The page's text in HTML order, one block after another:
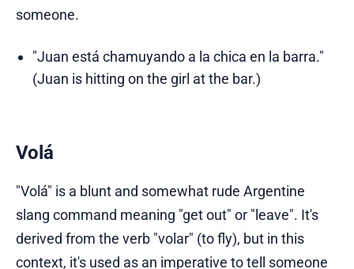
someone.
"Juan está chamuyando a la chica en la barra."
(Juan is hitting on the girl at the bar.)
Volá
"Volá" is a blunt and somewhat rude Argentine
slang command meaning "get out" or "leave". It's
derived from the verb "volar" (to fly), but in this
context, it's used as an imperative to tell someone